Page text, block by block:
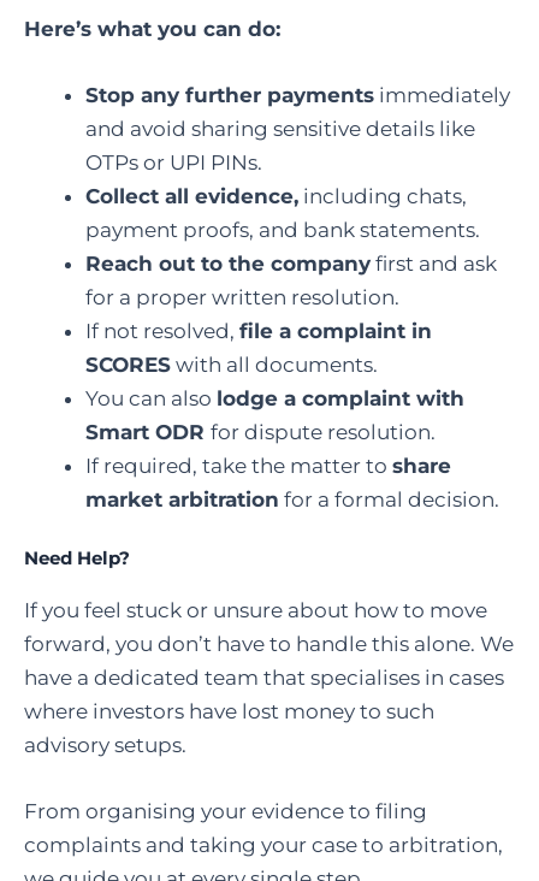
Here’s what you can do:
Stop any further payments immediately
and avoid sharing sensitive details like
OTPs or UPI PINs.
Collect all evidence, including chats,
payment proofs, and bank statements.
Reach out to the company first and ask
for a proper written resolution.
If not resolved, file a complaint in
SCORES with all documents.
You can also lodge a complaint with
Smart ODR for dispute resolution.
If required, take the matter to share
market arbitration for a formal decision.
Need Help?
If you feel stuck or unsure about how to move
forward, you don’t have to handle this alone. We
have a dedicated team that specialises in cases
where investors have lost money to such
advisory setups.
From organising your evidence to filing
complaints and taking your case to arbitration,